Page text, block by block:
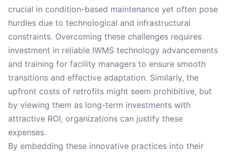
crucial in condition-based maintenance yet often pose
hurdles due to technological and infrastructural
constraints. Overcoming these challenges requires
investment in reliable IWMS technology advancements
and training for facility managers to ensure smooth
transitions and effective adaptation. Similarly, the
upfront costs of retrofits might seem prohibitive, but
by viewing them as long-term investments with
attractive ROI, organizations can justify these
expenses.
By embedding these innovative practices into their